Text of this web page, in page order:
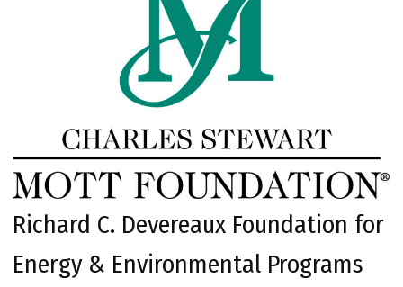
Richard C. Devereaux Foundation for
Energy & Environmental Programs